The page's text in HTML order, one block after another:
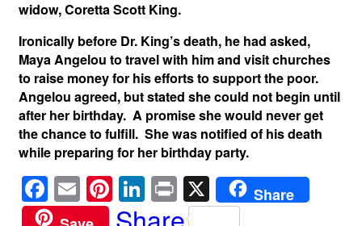
widow, Coretta Scott King.
Ironically before Dr. King’s death, he had asked,
Maya Angelou to travel with him and visit churches
to raise money for his efforts to support the poor.
Angelou agreed, but stated she could not begin until
after her birthday. A promise she would never get
the chance to fulfill. She was notified of his death
while preparing for her birthday party.
F
a
E
m
Pi
nt
Li
n
Pr
in
X
Share
Share